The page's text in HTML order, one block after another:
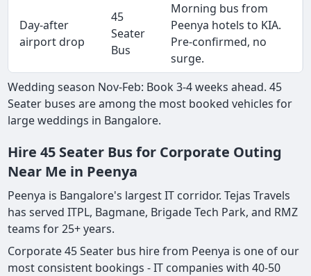
Day-after
airport drop
45
Seater
Bus
Morning bus from
Peenya hotels to KIA.
Pre-confirmed, no
surge.
Wedding season Nov-Feb: Book 3-4 weeks ahead. 45
Seater buses are among the most booked vehicles for
large weddings in Bangalore.
Hire 45 Seater Bus for Corporate Outing
Near Me in Peenya
Peenya is Bangalore's largest IT corridor. Tejas Travels
has served ITPL, Bagmane, Brigade Tech Park, and RMZ
teams for 25+ years.
Corporate 45 Seater bus hire from Peenya is one of our
most consistent bookings - IT companies with 40-50